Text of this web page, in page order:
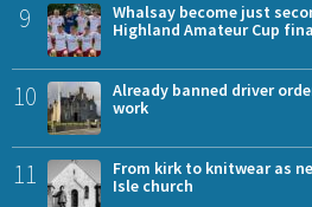
9
Whalsay become just
Highland Amateur Cup
10
Already banned driver
work
11
From kirk to knitwear as
Isle church